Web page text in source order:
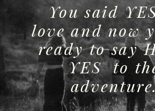
You said
love and now
ready to say
YES to